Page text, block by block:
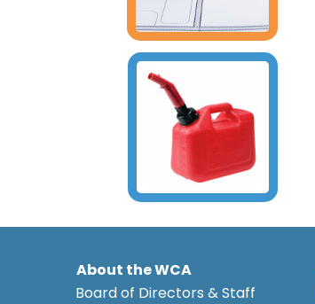
About the WCA
Board of Directors & Staff